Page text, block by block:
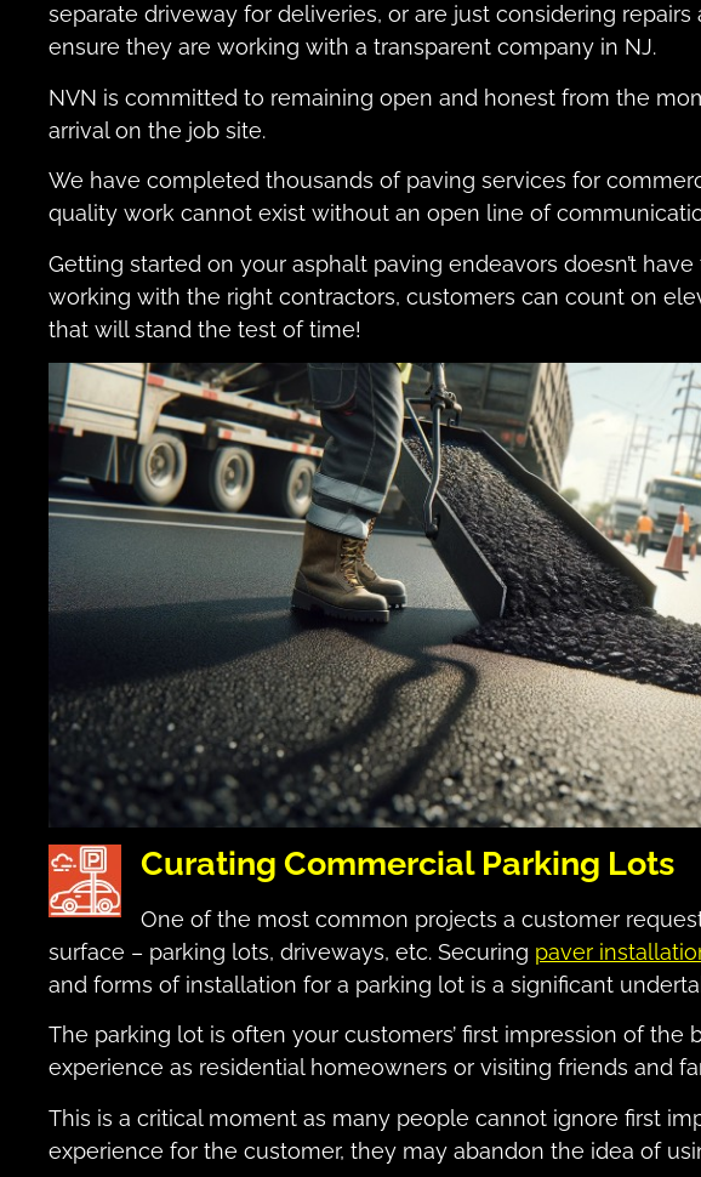
separate driveway for deliveries, or are just considering
ensure they are working with a transparent company in NJ.
NVN is committed to remaining open and honest from the
arrival on the job site.
We have completed thousands of paving services for
quality work cannot exist without an open line of
Getting started on your asphalt paving endeavors doesn’t
working with the right contractors, customers can count on
that will stand the test of time!
Curating Commercial Parking Lots
One of the most common projects a customer
surface – parking lots, driveways, etc. Securing paver
and forms of installation for a parking lot is a significant
The parking lot is often your customers’ first impression of the
experience as residential homeowners or visiting friends and
This is a critical moment as many people cannot ignore first
experience for the customer, they may abandon the idea of